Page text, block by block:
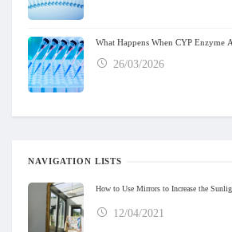
What Happens When CYP Enzyme
26/03/2026
NAVIGATION LISTS
How to Use Mirrors to Increase the
12/04/2021